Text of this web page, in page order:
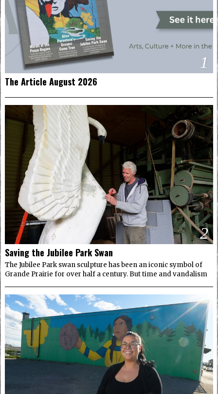
1
The Article August 2026
2
Saving the Jubilee Park Swan
The Jubilee Park swan sculpture has been an iconic symbol of
Grande Prairie for over half a century. But time and vandalism